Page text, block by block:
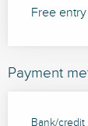
Free
Payment
Bank/credit